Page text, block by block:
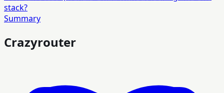
stack?
Summary
Crazyrouter